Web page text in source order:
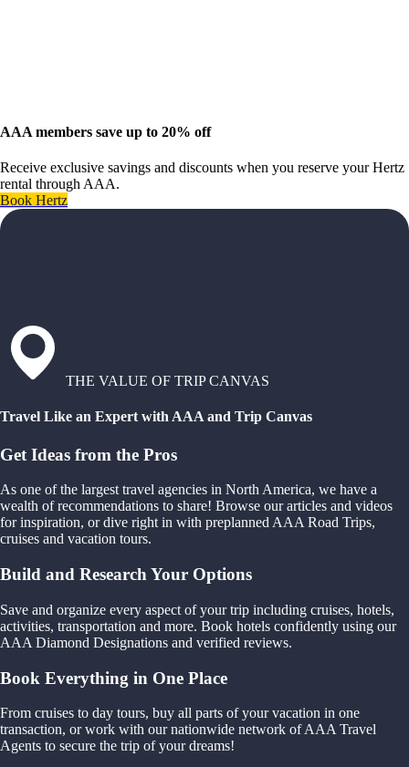
AAA members save up to 20% off
Receive exclusive savings and discounts when you reserve your Hertz
rental through AAA.
Book Hertz
THE VALUE OF TRIP CANVAS
Travel Like an Expert with AAA and Trip Canvas
Get Ideas from the Pros
As one of the largest travel agencies in North America, we have a
wealth of recommendations to share! Browse our articles and videos
for inspiration, or dive right in with preplanned AAA Road Trips,
cruises and vacation tours.
Build and Research Your Options
Save and organize every aspect of your trip including cruises, hotels,
activities, transportation and more. Book hotels confidently using our
AAA Diamond Designations and verified reviews.
Book Everything in One Place
From cruises to day tours, buy all parts of your vacation in one
transaction, or work with our nationwide network of AAA Travel
Agents to secure the trip of your dreams!